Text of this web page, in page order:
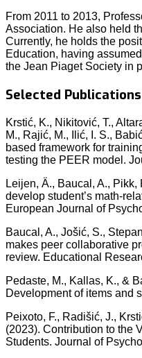
From 2011 to 2013,
Association. He also held
Currently, he holds the
Education, having
the Jean Piaget Society in
Selected Publications
Krstić, K., Nikitović, T.,
M., Rajić, M., Ilić, I. S.,
based framework for
testing the PEER model.
Leijen, Ä., Baucal, A.,
develop student’s math-
European Journal of
Baucal, A., Jošić, S.,
makes peer collaborative
review. Educational
Pedaste, M., Kallas, K., &
Development of items and
Peixoto, F., Radišić, J.,
(2023). Contribution to the
Students. Journal of